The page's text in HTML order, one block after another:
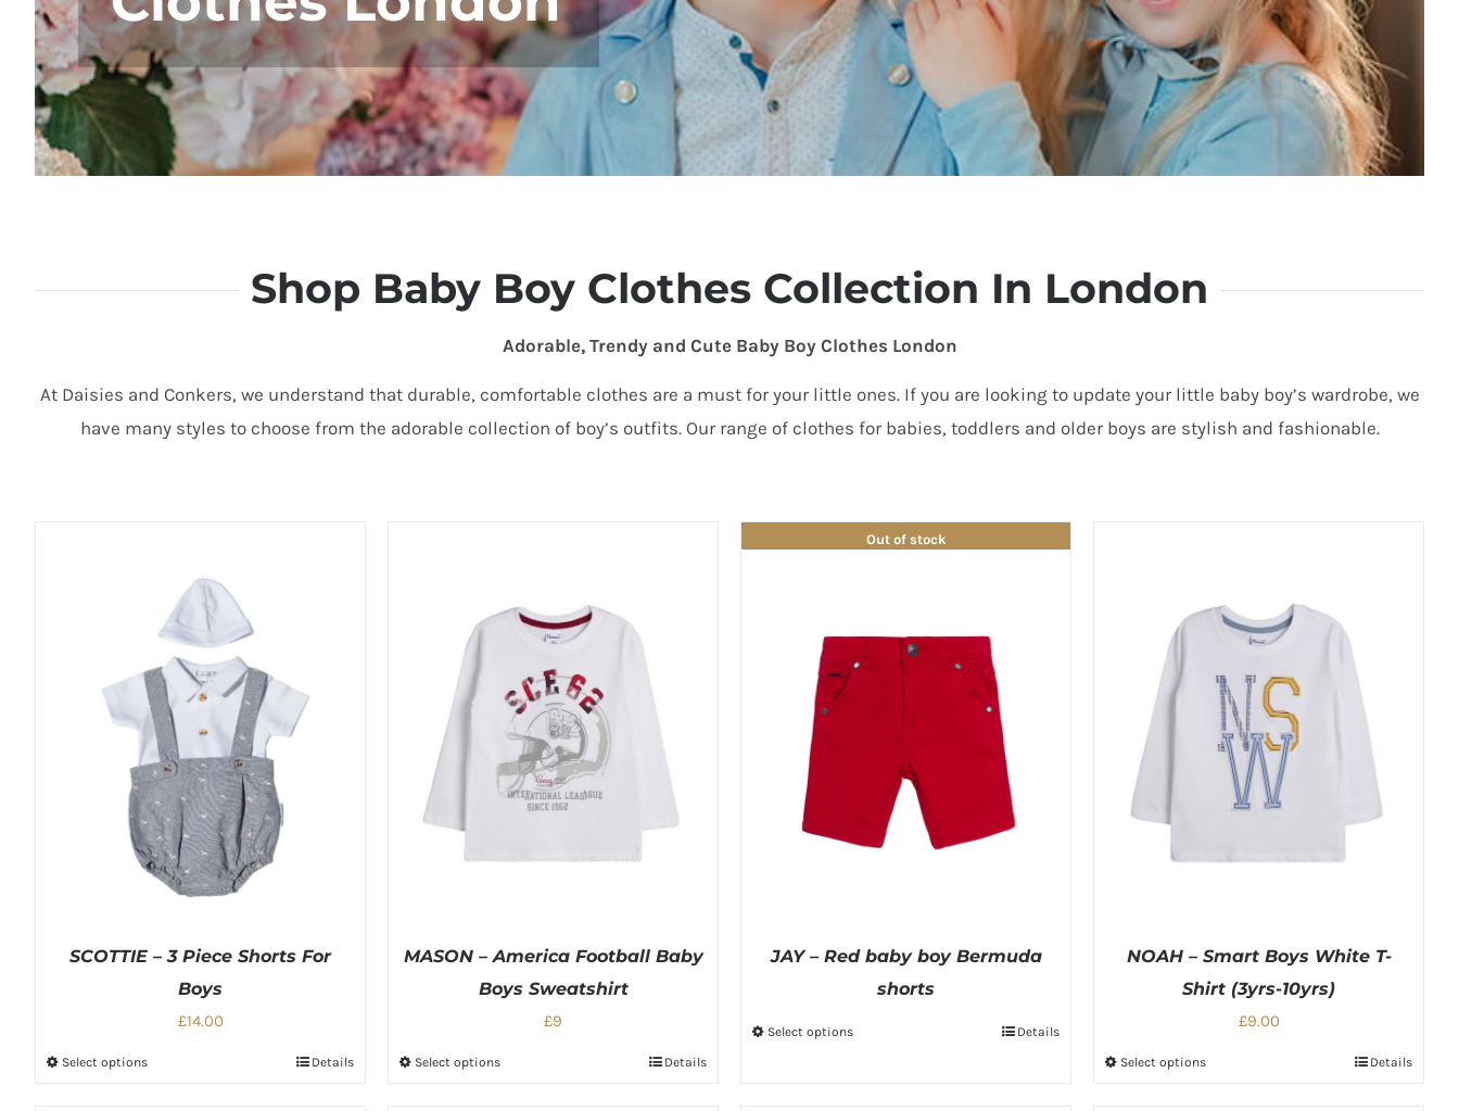
Shop Baby Boy Clothes Collection In London
Adorable, Trendy and Cute Baby Boy Clothes London
At Daisies and Conkers, we understand that durable, comfortable clothes are a must for your little ones. If you are looking to update your little baby boy’s wardrobe, we
have many styles to choose from the adorable collection of boy’s outfits. Our range of clothes for babies, toddlers and older boys are stylish and fashionable.
SCOTTIE – 3 Piece Shorts For
Boys
£14.00
Select options Details
MASON – America Football Baby
Boys Sweatshirt
£9
Select options Details
Out of stock
JAY – Red baby boy Bermuda
shorts
Select options Details
NOAH – Smart Boys White T-
Shirt (3yrs-10yrs)
£9.00
Select options Details